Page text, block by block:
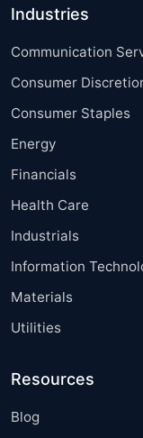
Industries
Communication
Consumer
Consumer Staples
Energy
Financials
Health Care
Industrials
Information
Materials
Utilities
Resources
Blog